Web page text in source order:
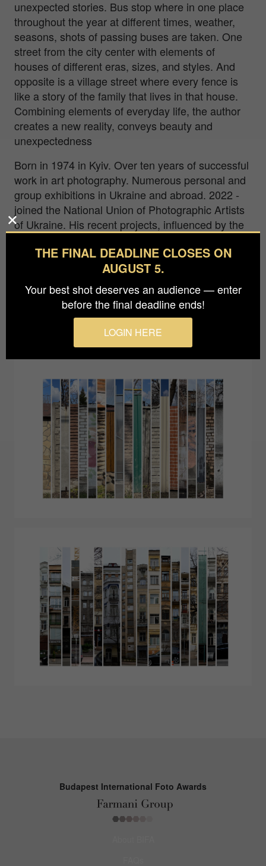
unexpected stories. Bus stop where in one place
throughout the year at different times, weather,
seasons, shots of passing buses are taken. One
street from the city center with elements of
houses of different eras, sizes, and styles. And
opposite is a village street where every fence is
like a story of the family that lives in that house.
Combining elements of everyday life, the author
creates a new reality, conveys beauty and
unexpectedness
Born in 1974 in Kyiv. Over ten years of successful
work in art photography. Numerous personal and
group exhibitions in Ukraine and abroad. 2022 -
joined the National Union of Photographic Artists
of Ukraine. His recent projects, influenced by the
combine documentary and subjective aesthetics,
reflecting both the turmoil and resilience of his
homeland. These experiences have profoundly
shaped his creative vision, infusing his work with
a deep emotional and contemplative quality.
Budapest International Foto Awards
THE FINAL DEADLINE CLOSES ON
AUGUST 5.
Your best shot deserves an audience — enter
before the final deadline ends!
LOGIN HERE